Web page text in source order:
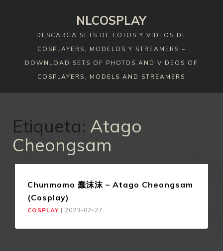
NLCOSPLAY
DESCARGA SETS DE FOTOS Y VIDEOS DE
COSPLAYERS, MODELOS Y STREAMERS –
DOWNLOAD SETS OF PHOTOS AND VIDEOS OF
COSPLAYERS, MODELS AND STREAMERS
Etiqueta: Atago
Cheongsam
Chunmomo 蠢沫沫 – Atago Cheongsam
(Cosplay)
COSPLAY | 2023-02-27